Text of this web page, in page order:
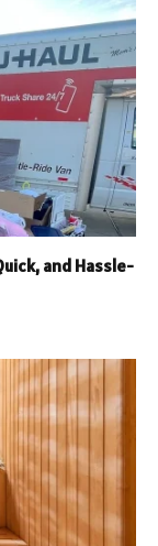
and Hassle-